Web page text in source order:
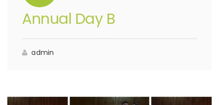
Annual Day B
admin